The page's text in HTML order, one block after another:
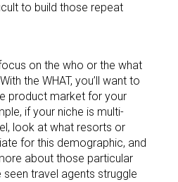
to build those repeat
on the who or the what
the WHAT, you’ll want to
product market for your
if your niche is multi-
look at what resorts or
for this demographic, and
about those particular
seen travel agents struggle